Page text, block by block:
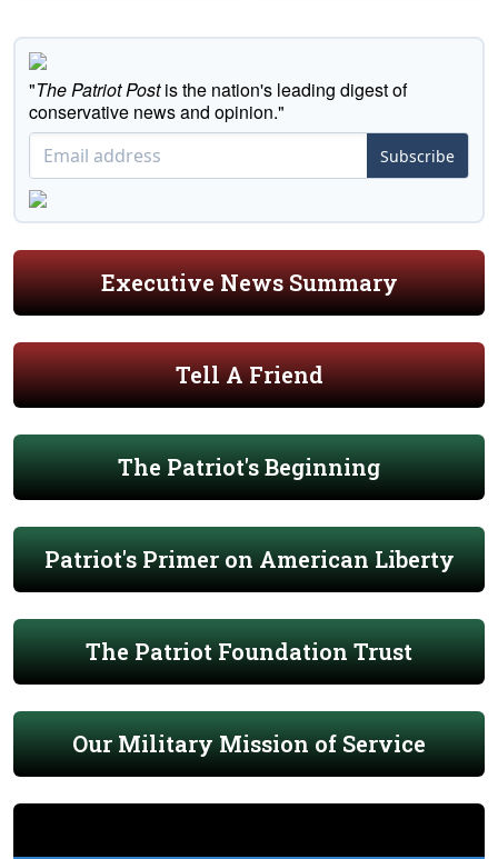
"The Patriot Postis the nation's leading digest of
conservative news and opinion."
Subscribe
Executive News Summary
Tell A Friend
The Patriot's Beginning
Patriot's Primer on American Liberty
The Patriot Foundation Trust
Our Military Mission of Service